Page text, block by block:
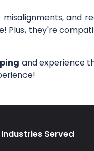
and
Plus, they're
and experience
Industries Served